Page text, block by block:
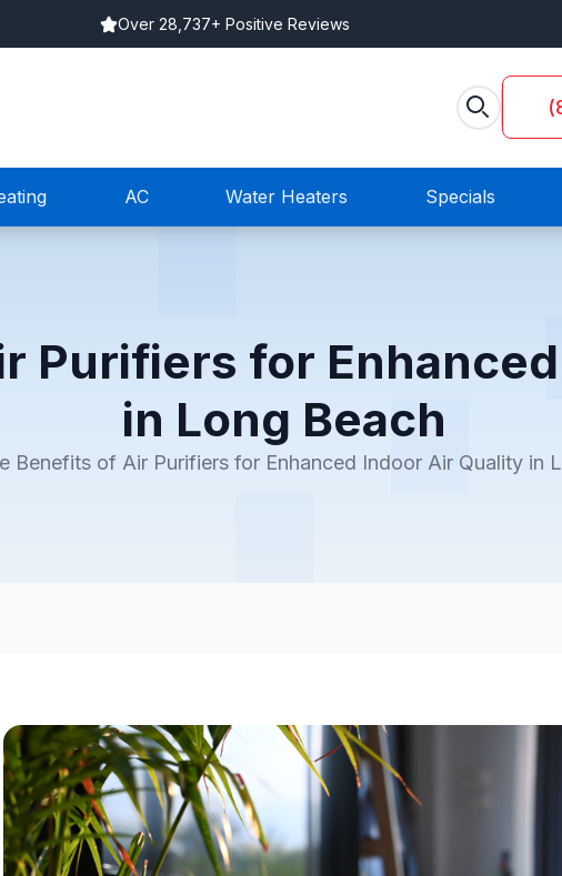
Over 28,737+ Positive Reviews
AC Water Heaters Specials
Purifiers for
in Long Beach
Benefits of Air Purifiers for Enhanced Indoor Air Quality in